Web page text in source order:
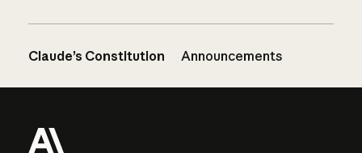
Claude’s Constitution Announcements